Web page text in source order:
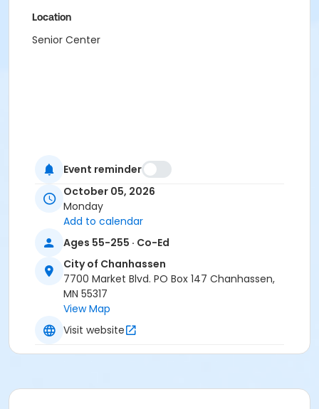
Location
Senior Center
Event reminder
October 05, 2026
Monday
Add to calendar
Ages 55-255 · Co-Ed
City of Chanhassen
7700 Market Blvd. PO Box 147 Chanhassen,
MN 55317
View Map
Visit website